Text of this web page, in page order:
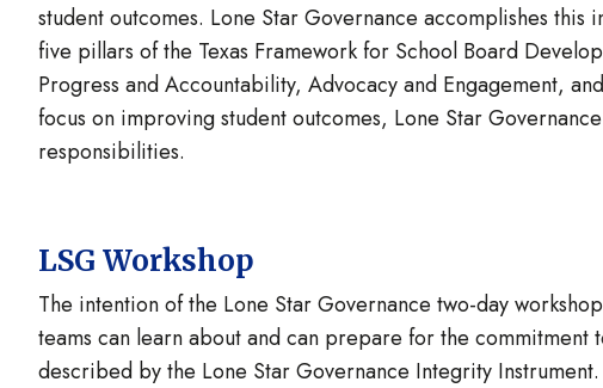
student outcomes. Lone Star Governance accomplishes
five pillars of the Texas Framework for School Board
Progress and Accountability, Advocacy and Engagement,
focus on improving student outcomes, Lone Star
responsibilities.
LSG Workshop
The intention of the Lone Star Governance two-day
teams can learn about and can prepare for the commitment
described by the Lone Star Governance Integrity